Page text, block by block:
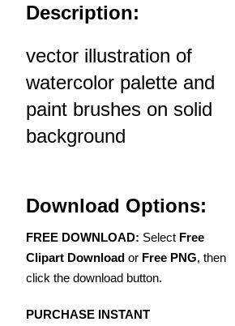
Description:
vector illustration of
watercolor palette and
paint brushes on solid
background
Download Options:
FREE DOWNLOAD: Select Free
Clipart Download or Free PNG, then
click the download button.
PURCHASE INSTANT